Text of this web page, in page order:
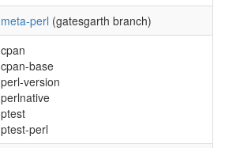
meta-perl (gatesgarth branch)
cpan
cpan-base
perl-version
perlnative
ptest
ptest-perl